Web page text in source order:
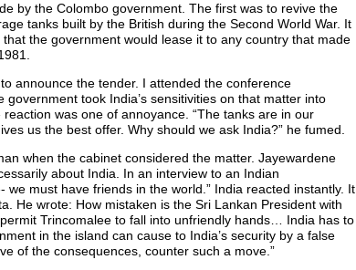
by the Colombo government. The first was to revive the
tanks built by the British during the Second World War. It
the government would lease it to any country that made
announce the tender. I attended the conference
government took India’s sensitivities on that matter into
was one of annoyance. “The tanks are in our
us the best offer. Why should we ask India?” he fumed.
when the cabinet considered the matter. Jayewardene
about India. In an interview to an Indian
must have friends in the world.” India reacted instantly. It
He wrote: How mistaken is the Sri Lankan President with
Trincomalee to fall into unfriendly hands… India has to
in the island can cause to India’s security by a false
of the consequences, counter such a move.”